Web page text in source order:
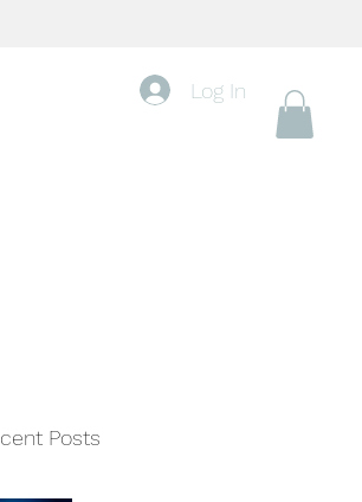
Log In
Posts